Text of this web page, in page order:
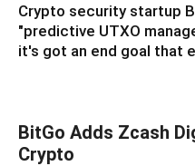
Crypto security startup
"predictive UTXO
it's got an end goal that
BitGo Adds Zcash
Crypto